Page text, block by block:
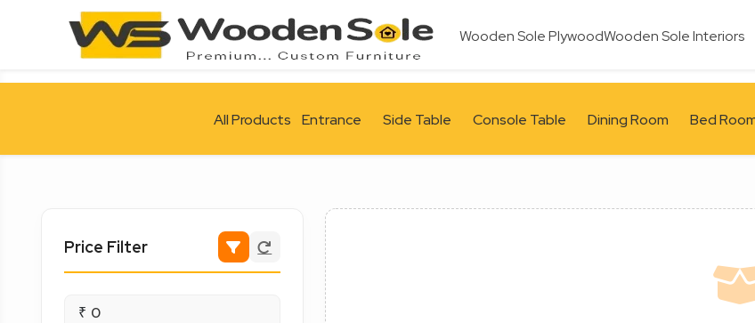
Wooden Sole PlywoodWooden Sole Interiors
All Products Entrance Side Table Console Table Dining Room Bed
Price Filter
₹